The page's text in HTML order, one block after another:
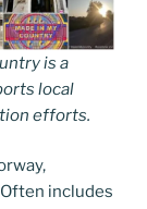
is a
local
efforts.
includes